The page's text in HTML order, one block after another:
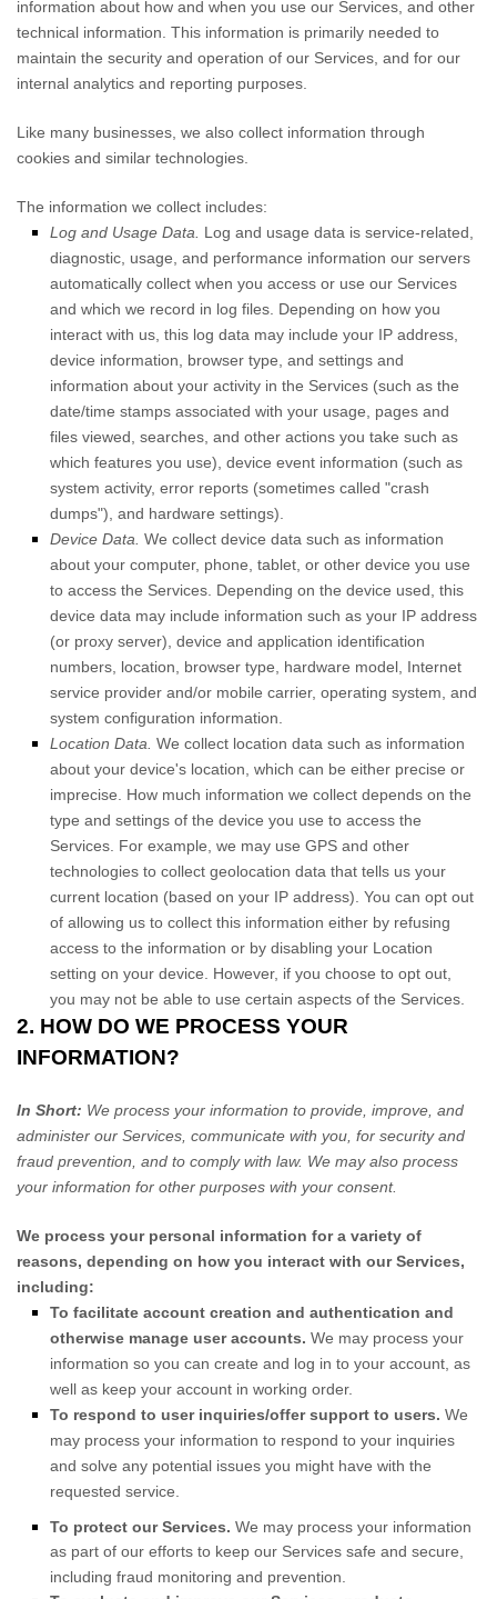
information about how and when you use our Services, and other
technical information. This information is primarily needed to
maintain the security and operation of our Services, and for our
internal analytics and reporting purposes.
Like many businesses, we also collect information through
cookies and similar technologies.
The information we collect includes:
Log and Usage Data.
Log and usage data is service-related,
diagnostic, usage, and performance information our servers
automatically collect when you access or use our Services
and which we record in log files. Depending on how you
interact with us, this log data may include your IP address,
device information, browser type, and settings and
information about your activity in the Services (such as the
date/time stamps associated with your usage, pages and
files viewed, searches, and other actions you take such as
which features you use), device event information (such as
system activity, error reports (sometimes called "crash
dumps"), and hardware settings).
Device Data. We collect device data such as information
about your computer, phone, tablet, or other device you use
to access the Services. Depending on the device used, this
device data may include information such as your IP address
(or proxy server), device and application identification
numbers, location, browser type, hardware model, Internet
service provider and/or mobile carrier, operating system, and
system configuration information.
Location Data. We collect location data such as information
about your device's location, which can be either precise or
imprecise. How much information we collect depends on the
type and settings of the device you use to access the
Services. For example, we may use GPS and other
technologies to collect geolocation data that tells us your
current location (based on your IP address). You can opt out
of allowing us to collect this information either by refusing
access to the information or by disabling your Location
setting on your device. However, if you choose to opt out,
you may not be able to use certain aspects of the Services.
2. HOW DO WE PROCESS YOUR
INFORMATION?
In Short: We process your information to provide, improve, and
administer our Services, communicate with you, for security and
fraud prevention, and to comply with law. We may also process
your information for other purposes with your consent.
We process your personal information for a variety of
reasons, depending on how you interact with our Services,
including:
To facilitate account creation and authentication and
otherwise manage user accounts. We may process your
information so you can create and log in to your account, as
well as keep your account in working order.
To respond to user inquiries/offer support to users. We
may process your information to respond to your inquiries
and solve any potential issues you might have with the
requested service.
To protect our Services. We may process your information
as part of our efforts to keep our Services safe and secure,
including fraud monitoring and prevention.